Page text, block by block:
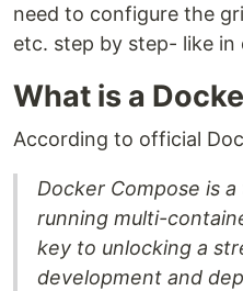
need to configure the
etc. step by step- like in
What is a
According to official
Docker Compose is
running multi-
key to unlocking a
development and